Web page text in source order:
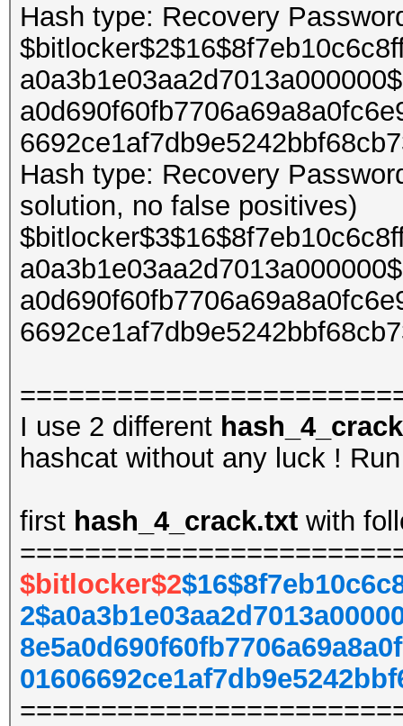
Hash type: Recovery
Hash type: Recovery
solution, no false positives)
I use 2 different
hashcat without any luck !
first hash_4_crack.txt with
$bitlocker$2